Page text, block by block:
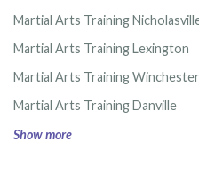
Martial Arts Training
Martial Arts Training Lexington
Martial Arts Training Winchester
Martial Arts Training Danville
Show more